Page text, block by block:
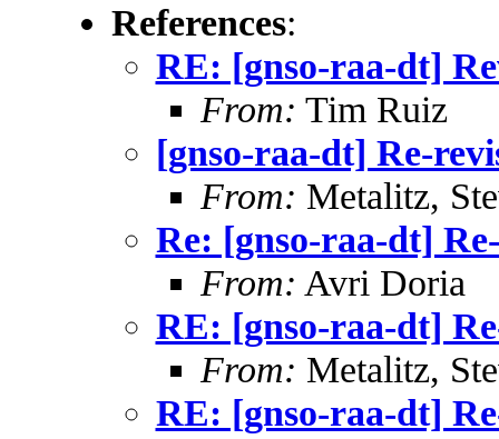
References:
RE: [gnso-raa-dt]
From: Tim Ruiz
[gnso-raa-dt] Re-
From: Metalitz,
Re: [gnso-raa-dt]
From: Avri Doria
RE: [gnso-raa-dt]
From: Metalitz,
RE: [gnso-raa-dt]